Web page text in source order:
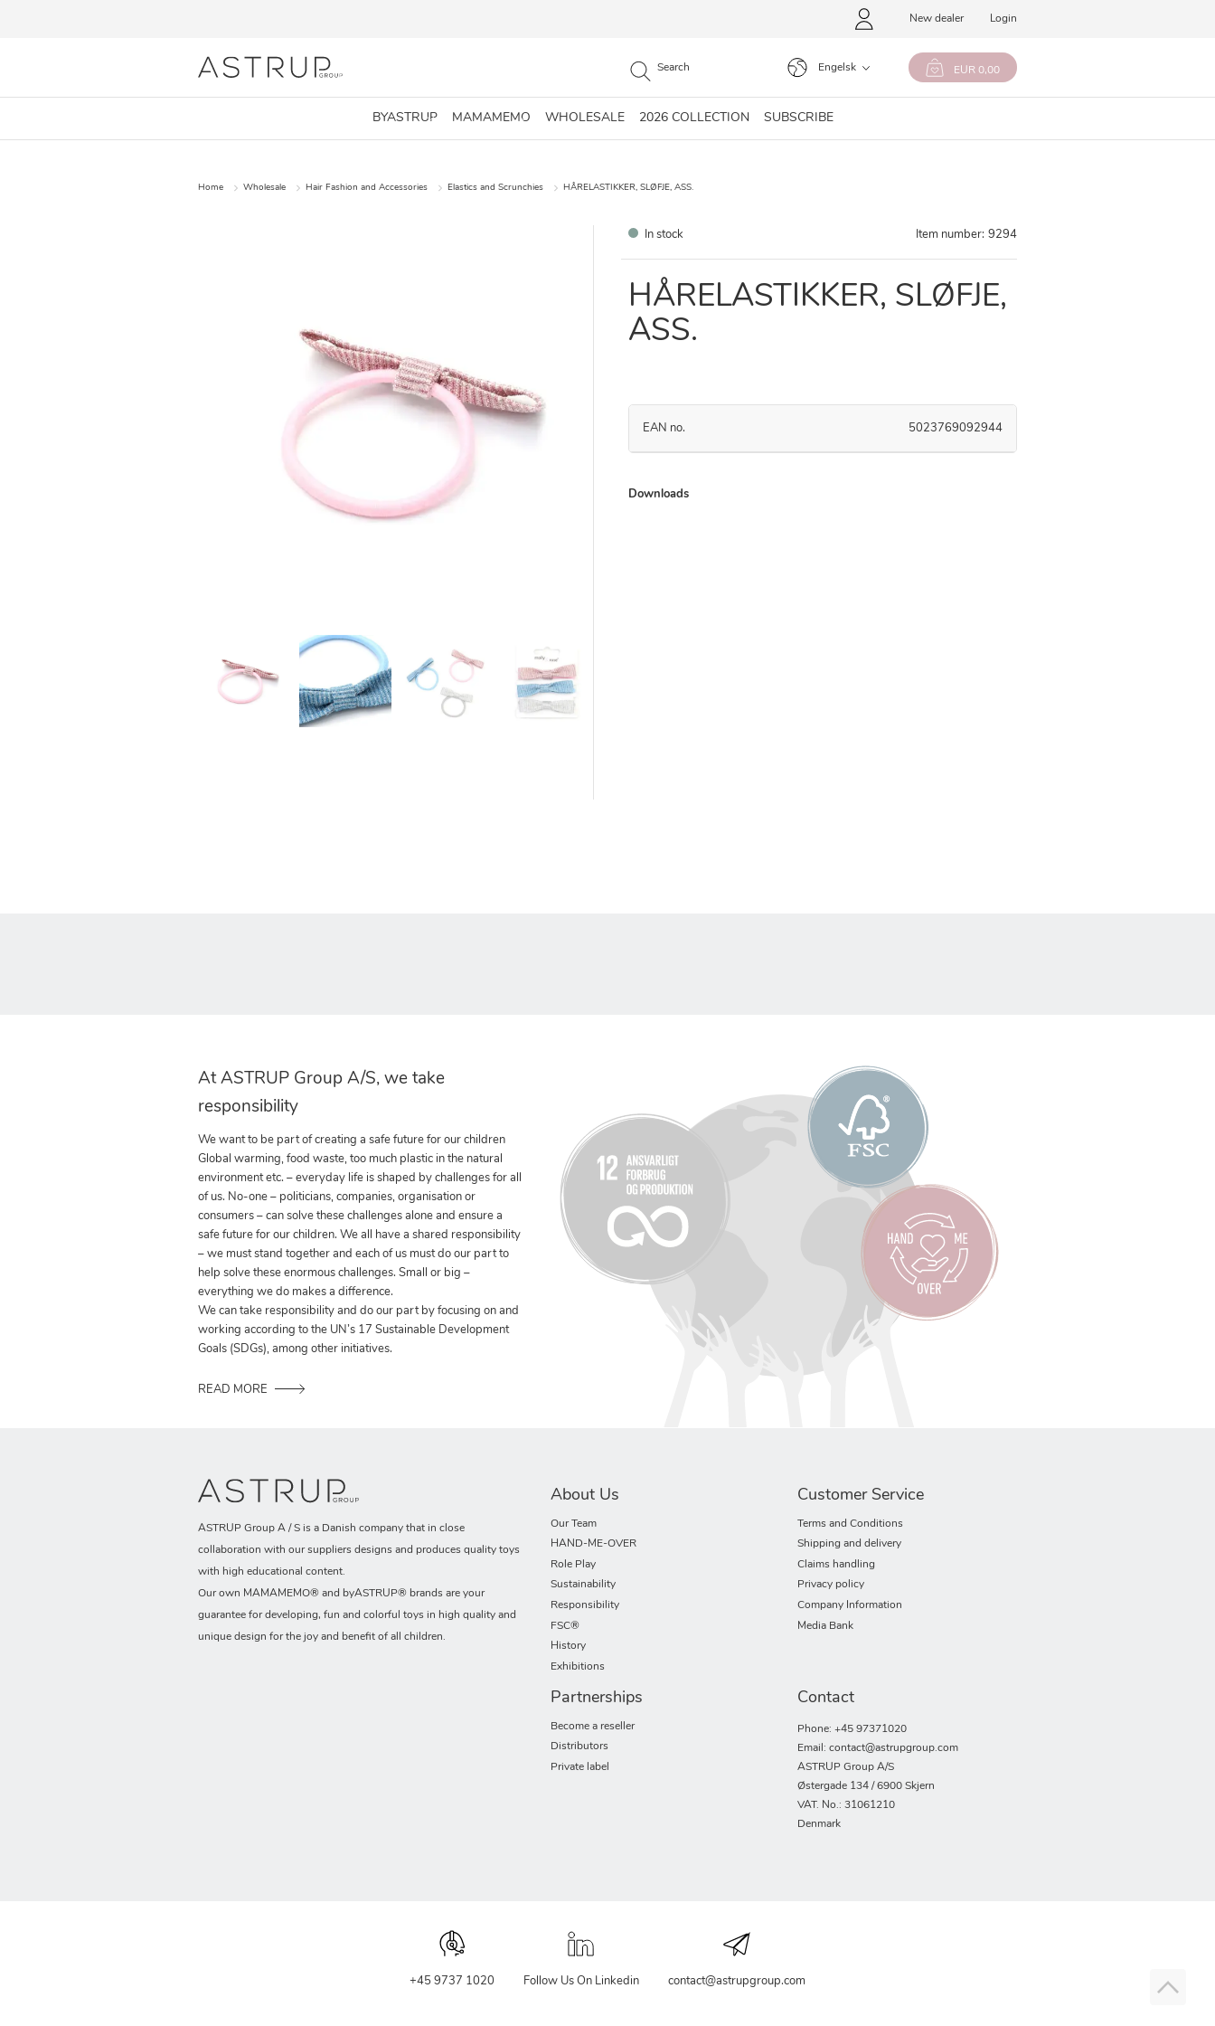
New dealer Login
Engelsk EUR 0,00
BYASTRUP MAMAMEMO WHOLESALE 2026 COLLECTION SUBSCRIBE
Home Wholesale Hair Fashion and Accessories Elastics and Scrunchies HÅRELASTIKKER, SLØFJE, ASS.
In stock Item number: 9294
HÅRELASTIKKER, SLØFJE,
ASS.
EAN no. 5023769092944
Downloads
At ASTRUP Group A/S, we take
responsibility
We want to be part of creating a safe future for our children
Global warming, food waste, too much plastic in the natural
environment etc. – everyday life is shaped by challenges for all
of us. No-one – politicians, companies, organisation or
consumers – can solve these challenges alone and ensure a
safe future for our children. We all have a shared responsibility
– we must stand together and each of us must do our part to
help solve these enormous challenges. Small or big –
everything we do makes a difference.
We can take responsibility and do our part by focusing on and
working according to the UN’s 17 Sustainable Development
Goals (SDGs), among other initiatives.
READ MORE
ASTRUP Group A / S is a Danish company that in close
collaboration with our suppliers designs and produces quality toys
with high educational content.
Our own MAMAMEMO® and byASTRUP® brands are your
guarantee for developing, fun and colorful toys in high quality and
unique design for the joy and benefit of all children.
About Us
Our Team
HAND-ME-OVER
Role Play
Sustainability
Responsibility
FSC®
History
Exhibitions
Customer Service
Terms and Conditions
Shipping and delivery
Claims handling
Privacy policy
Company Information
Media Bank
Partnerships
Become a reseller
Distributors
Private label
Contact
Phone: +45 97371020
Email: contact@astrupgroup.com
ASTRUP Group A/S
Østergade 134 / 6900 Skjern
VAT. No.: 31061210
Denmark
+45 9737 1020 Follow Us On Linkedin contact@astrupgroup.com